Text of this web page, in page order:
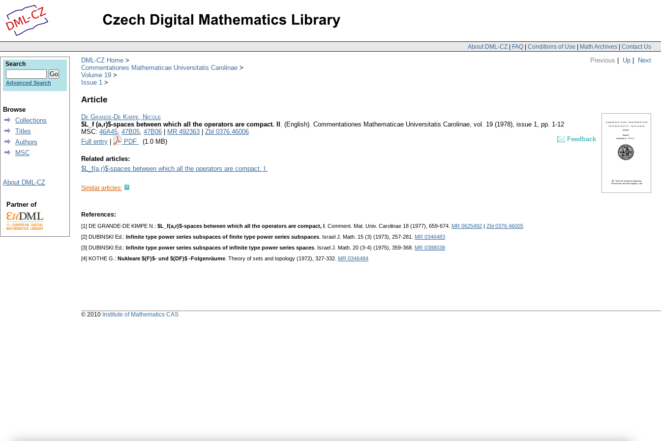
About DML-CZ | FAQ | Conditions of Use | Math Archives | Contact Us
Previous | Up | Next
DML-CZ Home
Commentationes Mathematicae Universitatis Carolinae
Volume 19
Issue 1
Article
De Grande-De Kimpe, Nicole
$L_f (a,r)$-spaces between which all the operators are compact. II . (English). Commentationes Mathematicae Universitatis Carolinae, vol. 19 (1978), issue 1, pp. 1-12
MSC: 46A45, 47B05, 47B06 MR 492363
Zbl 0376.46006
Full entry
PDF (1.0 MB) Feedback
Related articles:
$L_f(a,r)$-spaces between which all the operators are compact. I.
Similar articles:
References:
[1] DE GRANDE-DE KIMPE N.: $L_f(a,r)$-spaces between which all the operators are compact, I . Comment. Mat. Univ. Carolinae 18 (1977), 659-674. MR 0625492
Zbl 0376.46005
[2] DUBINSKI Ed.: Infinite type power series subspaces of finite type power series subspaces . Israel J. Math. 15 (3) (1973), 257-281. MR 0346483
[3] DUBINSKI Ed.: Infinite type power series subspaces of infinite type power series spaces . Israel J. Math. 20 (3-4) (1975), 359-368. MR 0388038
[4] KOTHE G.: Nukleare $(F)$- und $(DF)$ -Folgenräume . Theory of sets and topology (1972), 327-332. MR 0346484
Search
Advanced Search
Browse
Collections
Titles
Authors
MSC
About DML-CZ
Partner of
© 2010 Institute of Mathematics CAS